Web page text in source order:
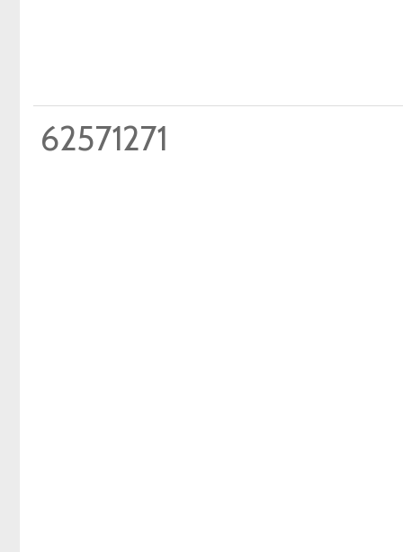
62571271